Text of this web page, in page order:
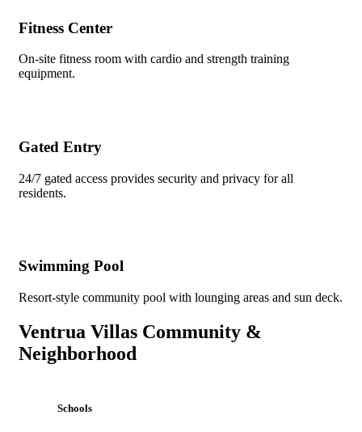
Fitness Center
On-site fitness room with cardio and strength training
equipment.
Gated Entry
24/7 gated access provides security and privacy for all
residents.
Swimming Pool
Resort-style community pool with lounging areas and sun deck.
Ventrua Villas Community &
Neighborhood
Schools